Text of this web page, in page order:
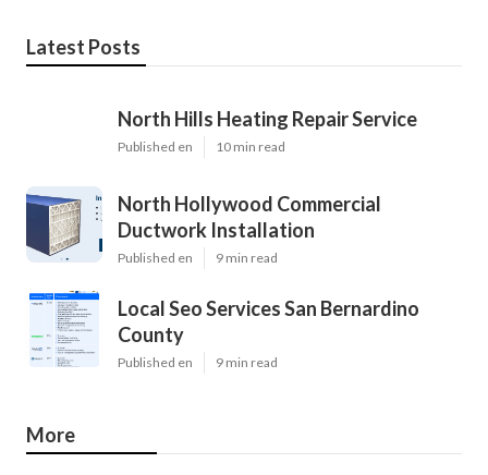
Latest Posts
North Hills Heating Repair Service
Published en 10 min read
North Hollywood Commercial
Ductwork Installation
Published en 9 min read
Local Seo Services San Bernardino
County
Published en 9 min read
More